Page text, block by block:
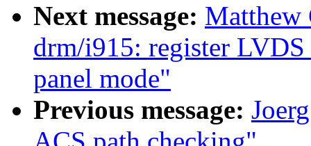
Next message: Matthew
drm/i915: register
panel mode"
Previous message: